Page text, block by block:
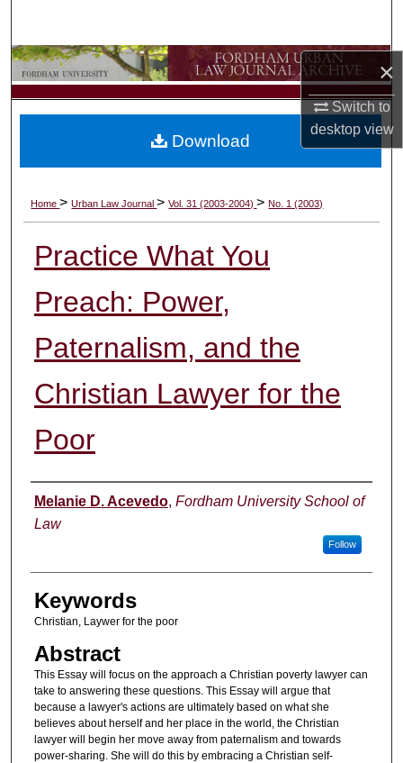
×
Switch to
desktopview
Browse Collections
My Account
Digital Commons Network™
Home>Urban Law Journal>Vol. 31 (2003-2004)>No. 1 (2003)
Practice What You
Preach: Power,
Paternalism, and the
Christian Lawyer for the
Poor
Authors
Melanie D. Acevedo, Fordham University School of
Law
Follow
Keywords
Christian, Laywer for the poor
Abstract
This Essay will focus on the approach a Christian poverty lawyer can
take to answering these questions. This Essay will argue that
because a lawyer's actions are ultimately based on what she
believes about herself and her place in the world, the Christian
lawyer will begin her move away from paternalism and towards
power-sharing. She will do this by embracing a Christian self-
Download